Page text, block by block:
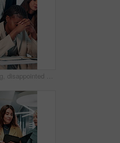
Meeting, disappointed and business people on laptop in office for bad news, finance crisis and results. Corporate, professional and workers on computer for bad review, stock market and trading fail